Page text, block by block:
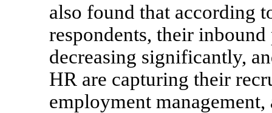
also found that according
respondents, their
decreasing significantly,
HR are capturing their
employment